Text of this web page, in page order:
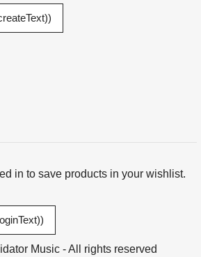
in to save products in your wishlist.
Music - All rights reserved